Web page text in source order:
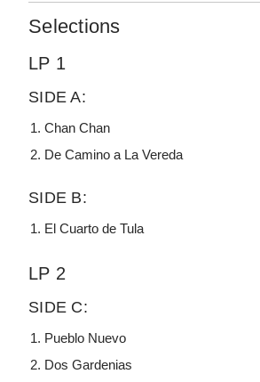
Selections
LP 1
SIDE A:
Chan Chan
De Camino a La Vereda
SIDE B:
El Cuarto de Tula
LP 2
SIDE C:
Pueblo Nuevo
Dos Gardenias